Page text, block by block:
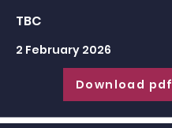
TBC
2 February 2026
Download pdf